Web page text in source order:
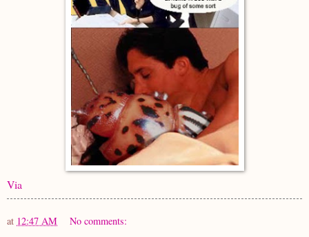
Via
at 12:47 AM No comments: